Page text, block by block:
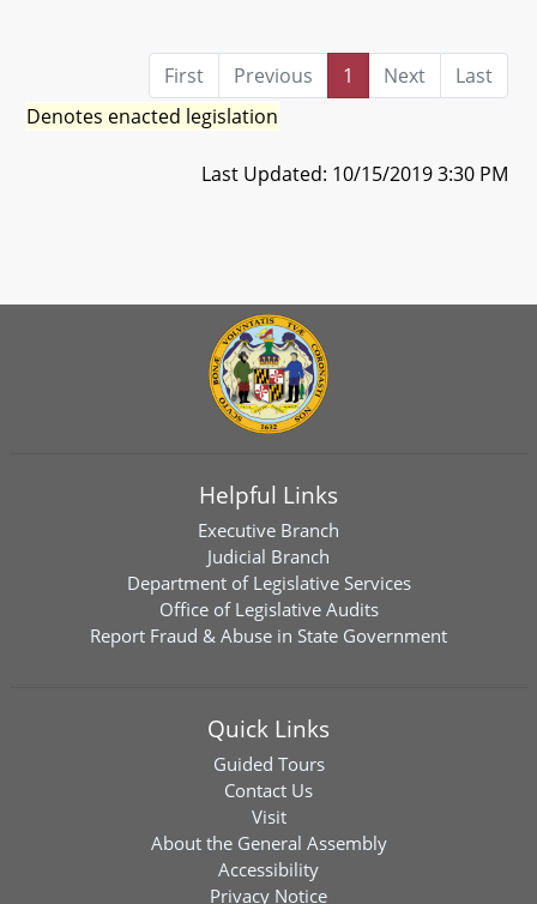
First Previous 1 Next
Last
Denotes enacted legislation
Last Updated: 10/15/2019 3:30 PM
Helpful Links
Executive Branch
Judicial Branch
Department of Legislative Services
Office of Legislative Audits
Report Fraud & Abuse in State Government
Quick Links
Guided Tours
Contact Us
Visit
About the General Assembly
Accessibility
Privacy Notice